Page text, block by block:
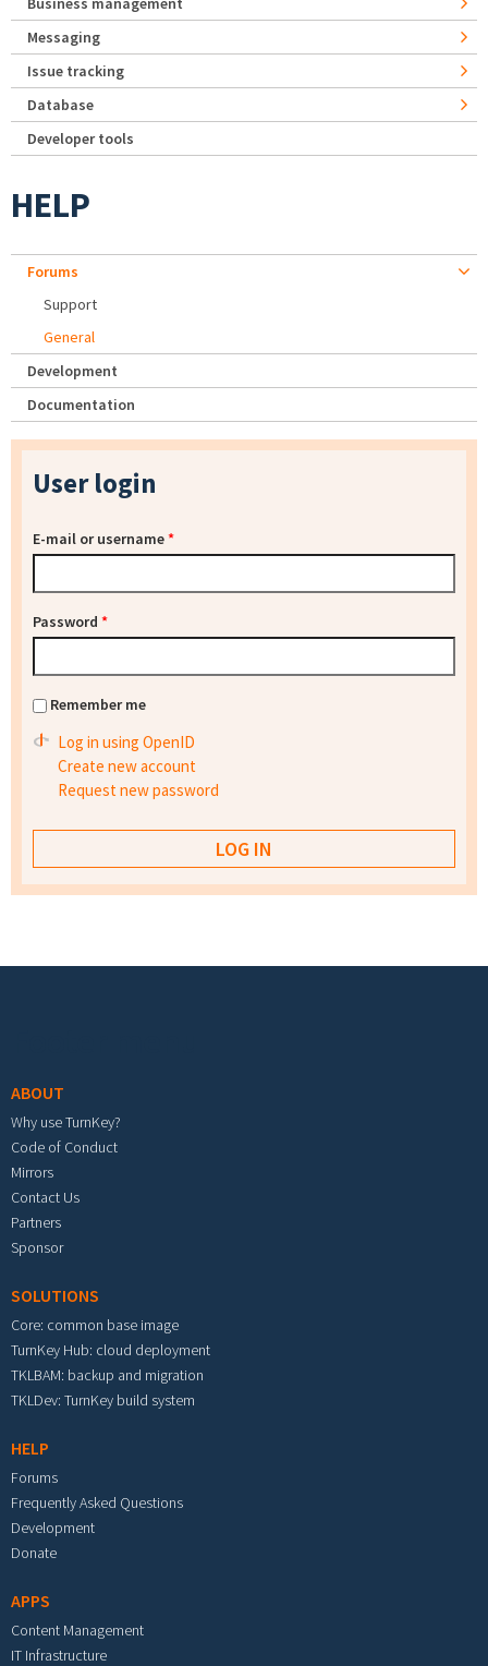
Messaging
Issue tracking
Database
Developer tools
HELP
Forums
Support
General
Development
Documentation
User login
E-mail or username*
Password *
Remember me
Log in using OpenID
Create new account
Request new password
ABOUT
Why use TurnKey?
Code of Conduct
Mirrors
Contact Us
Partners
Sponsor
SOLUTIONS
Core: common base image
TurnKey Hub: cloud deployment
TKLBAM: backup and migration
TKLDev: TurnKey build system
HELP
Forums
Frequently Asked Questions
Development
Donate
APPS
Content Management
IT Infrastructure